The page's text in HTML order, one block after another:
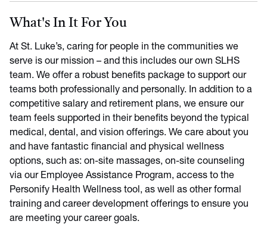
What's In It For You
At St. Luke’s, caring for people in the communities we
serve is our mission – and this includes our own SLHS
team. We offer a robust benefits package to support our
teams both professionally and personally. In addition to a
competitive salary and retirement plans, we ensure our
team feels supported in their benefits beyond the typical
medical, dental, and vision offerings. We care about you
and have fantastic financial and physical wellness
options, such as: on-site massages, on-site counseling
via our Employee Assistance Program, access to the
Personify Health Wellness tool, as well as other formal
training and career development offerings to ensure you
are meeting your career goals.